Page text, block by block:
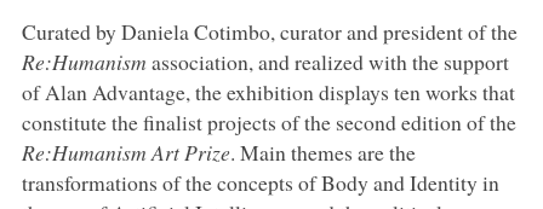
Curated by Daniela Cotimbo, curator and president of the
Re:Humanism association, and realized with the support
of Alan Advantage, the exhibition displays ten works that
constitute the finalist projects of the second edition of the
Re:Humanism Art Prize. Main themes are the
transformations of the concepts of Body and Identity in